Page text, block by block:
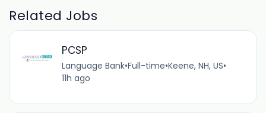
Related Jobs
PCSP
Language Bank•Full-time•Keene, NH, US•
11h ago